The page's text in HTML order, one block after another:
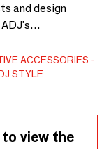
and design
sided
resulting in
and abrasions.
ACCESSORIES
STYLE
view the